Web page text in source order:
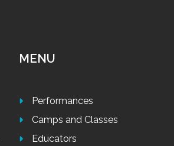
MENU
Performances
Camps and Classes
Educators